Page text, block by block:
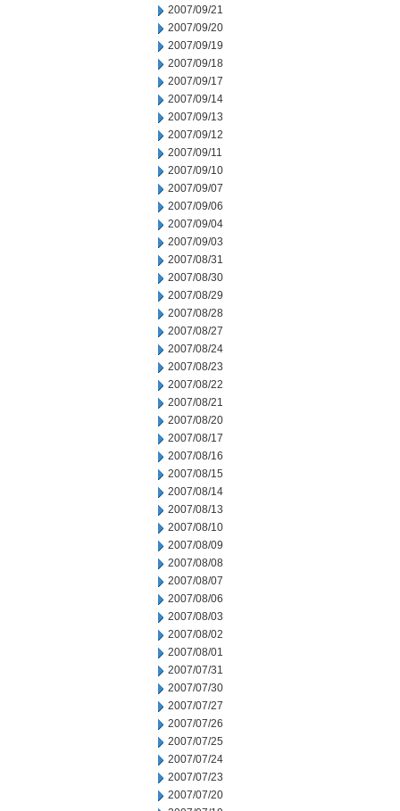
2007/09/21
2007/09/20
2007/09/19
2007/09/18
2007/09/17
2007/09/14
2007/09/13
2007/09/12
2007/09/11
2007/09/10
2007/09/07
2007/09/06
2007/09/04
2007/09/03
2007/08/31
2007/08/30
2007/08/29
2007/08/28
2007/08/27
2007/08/24
2007/08/23
2007/08/22
2007/08/21
2007/08/20
2007/08/17
2007/08/16
2007/08/15
2007/08/14
2007/08/13
2007/08/10
2007/08/09
2007/08/08
2007/08/07
2007/08/06
2007/08/03
2007/08/02
2007/08/01
2007/07/31
2007/07/30
2007/07/27
2007/07/26
2007/07/25
2007/07/24
2007/07/23
2007/07/20